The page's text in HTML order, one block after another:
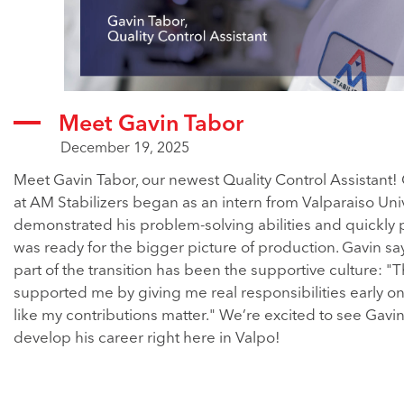
Meet Gavin Tabor
December 19, 2025
Meet Gavin Tabor, our newest Quality Control Assistant!
at AM Stabilizers began as an intern from Valparaiso
demonstrated his problem-solving abilities and quickly
was ready for the bigger picture of production. Gavin
part of the transition has been the supportive culture:
supported me by giving me real responsibilities early
like my contributions matter." We’re excited to see
develop his career right here in Valpo!